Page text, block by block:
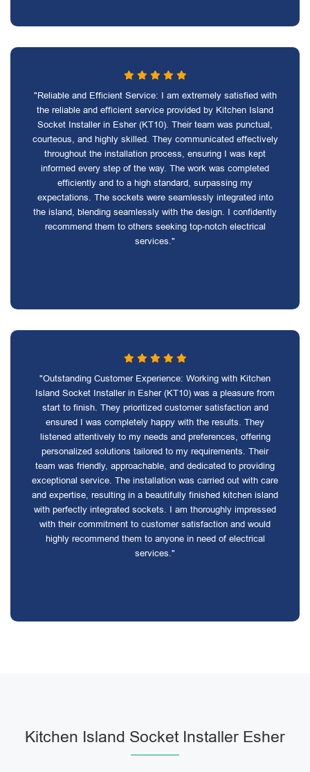
"Reliable and Efficient Service: I am extremely satisfied with
the reliable and efficient service provided by Kitchen Island
Socket Installer in Esher (KT10). Their team was punctual,
courteous, and highly skilled. They communicated effectively
throughout the installation process, ensuring I was kept
informed every step of the way. The work was completed
efficiently and to a high standard, surpassing my
expectations. The sockets were seamlessly integrated into
the island, blending seamlessly with the design. I confidently
recommend them to others seeking top-notch electrical
services."
"Outstanding Customer Experience: Working with Kitchen
Island Socket Installer in Esher (KT10) was a pleasure from
start to finish. They prioritized customer satisfaction and
ensured I was completely happy with the results. They
listened attentively to my needs and preferences, offering
personalized solutions tailored to my requirements. Their
team was friendly, approachable, and dedicated to providing
exceptional service. The installation was carried out with care
and expertise, resulting in a beautifully finished kitchen island
with perfectly integrated sockets. I am thoroughly impressed
with their commitment to customer satisfaction and would
highly recommend them to anyone in need of electrical
services."
Kitchen Island Socket Installer Esher